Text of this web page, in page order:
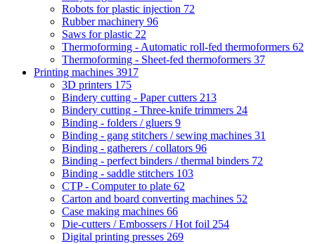
Robots for plastic injection 72
Rubber machinery 96
Saws for plastic 22
Thermoforming - Automatic roll-fed thermoformers 62
Thermoforming - Sheet-fed thermoformers 37
Printing machines 3917
3D printers 175
Bindery cutting - Paper cutters 213
Bindery cutting - Three-knife trimmers 24
Binding - folders / gluers 9
Binding - gang stitchers / sewing machines 31
Binding - gatherers / collators 96
Binding - perfect binders / thermal binders 72
Binding - saddle stitchers 103
CTP - Computer to plate 62
Carton and board converting machines 52
Case making machines 66
Die-cutters / Embossers / Hot foil 254
Digital printing presses 269